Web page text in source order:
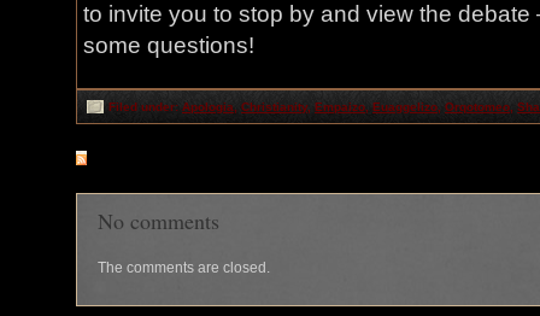
to invite you to stop by and view the
some questions!
Filed under: Apologia Christianity Empaizo Euaggelizo Orqotomeo
No comments
The comments are closed.